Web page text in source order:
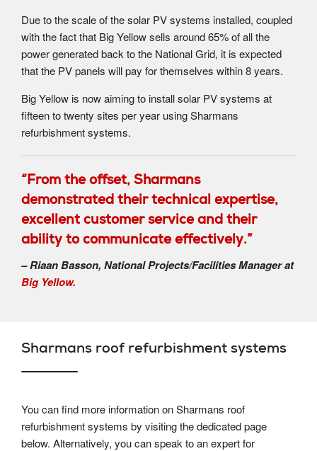
Due to the scale of the solar PV systems installed, coupled
with the fact that Big Yellow sells around 65% of all the
power generated back to the National Grid, it is expected
that the PV panels will pay for themselves within 8 years.
Big Yellow is now aiming to install solar PV systems at
fifteen to twenty sites per year using Sharmans
refurbishment systems.
“From the offset, Sharmans
demonstrated their technical expertise,
excellent customer service and their
ability to communicate effectively.”
– Riaan Basson, National Projects/Facilities Manager at
Big Yellow.
Sharmans roof refurbishment systems
You can find more information on Sharmans roof
refurbishment systems by visiting the dedicated page
below. Alternatively, you can speak to an expert for